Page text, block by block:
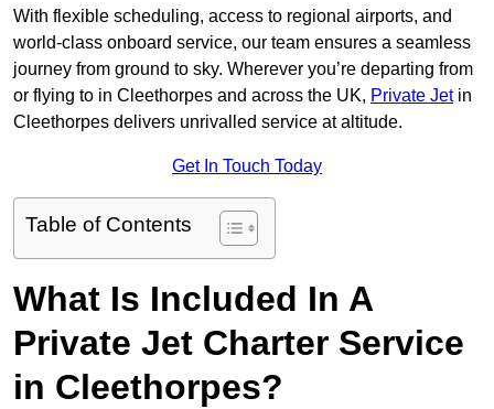
With flexible scheduling, access to regional airports, and
world-class onboard service, our team ensures a seamless
journey from ground to sky. Wherever you’re departing from
or flying to in Cleethorpes and across the UK, Private Jetin
Cleethorpes delivers unrivalled service at altitude.
Get In Touch Today
Table of Contents
What Is Included In A
Private Jet Charter Service
in Cleethorpes?